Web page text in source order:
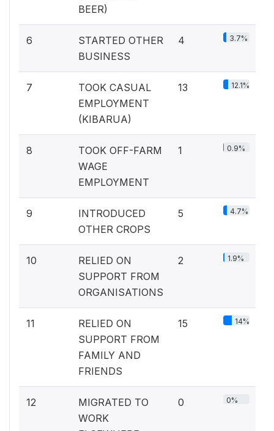
BEER)
6
STARTED OTHER
BUSINESS
4 3.7%
7
TOOK CASUAL
EMPLOYMENT
(KIBARUA)
13 12.1%
8
TOOK OFF-FARM
WAGE
EMPLOYMENT
1 0.9%
9
INTRODUCED
OTHER CROPS
5 4.7%
10
RELIED ON
SUPPORT FROM
ORGANISATIONS
2 1.9%
11
RELIED ON
SUPPORT FROM
FAMILY AND
FRIENDS
15 14%
12
MIGRATED TO
WORK
0 0%